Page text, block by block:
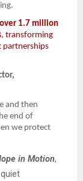
over 1.7 million
, transforming
partnerships
and then
end of
we protect
in Motion,